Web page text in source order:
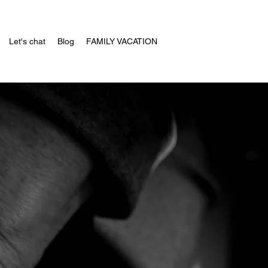
Let's chat Blog FAMILY VACATION